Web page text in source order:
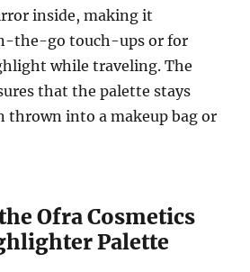
inside, making it
the-go touch-ups or for
while traveling. The
that the palette stays
thrown into a makeup bag or
Ofra Cosmetics
Palette